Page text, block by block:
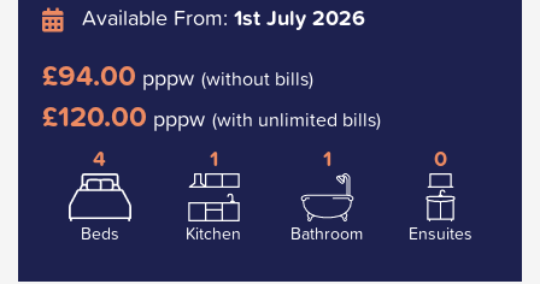
Available From: 1st July 2026
£94.00 pppw (without bills)
£120.00 pppw (with unlimited bills)
4
Beds
1
Kitchen
1
Bathroom
0
Ensuites